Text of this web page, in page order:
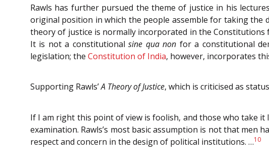
Rawls has further pursued the theme of justice in his
original position in which the people assemble for taking the
theory of justice is normally incorporated in the
It is not a constitutionalsine qua non for a constitutional
legislation; the Constitution of India, however, incorporates
Supporting Rawls’A Theory of Justice, which is criticised as
If I am right this point of view is foolish, and those who take
examination. Rawls’s most basic assumption is not that
respect and concern in the design of political institutions. …10